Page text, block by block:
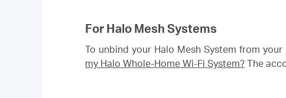
For Halo Mesh Systems
To unbind your Halo Mesh System from
my Halo Whole-Home Wi-Fi System? The